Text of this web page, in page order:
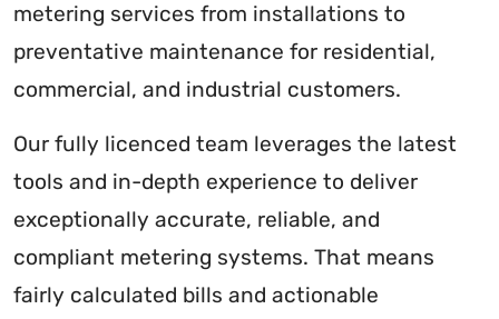
metering services from installations to
preventative maintenance for residential,
commercial, and industrial customers.
Our fully licenced team leverages the latest
tools and in-depth experience to deliver
exceptionally accurate, reliable, and
compliant metering systems. That means
fairly calculated bills and actionable